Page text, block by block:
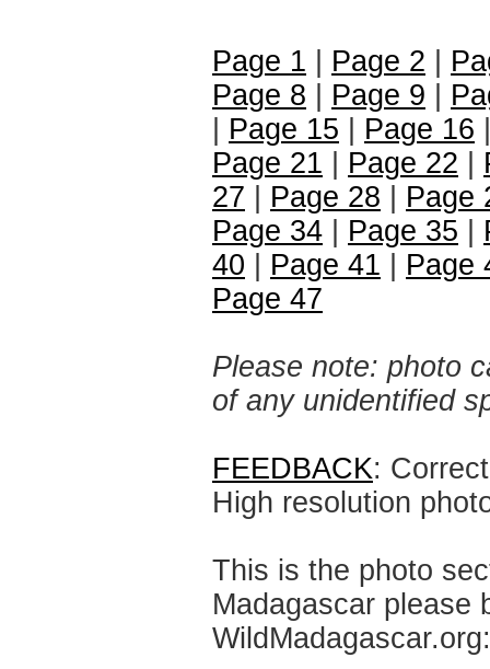
Page 1 Page 2
Page 8
Page 9
Page 15 Page 16
Page 21
Page 22
27
Page 28
Page
Page 34
Page 35
40
Page 41
Page
Page 47
Please note: photo
of any unidentified
FEEDBACK:
High resolution
This is the photo
Madagascar please
WildMadagascar.org: